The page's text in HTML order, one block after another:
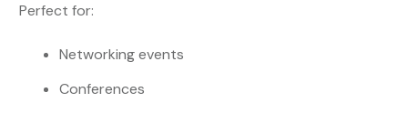
Perfect for:
Networking events
Conferences